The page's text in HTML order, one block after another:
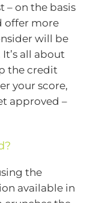
– on the basis
offer more
will be
all about
the credit
your score,
approved –
the
available in